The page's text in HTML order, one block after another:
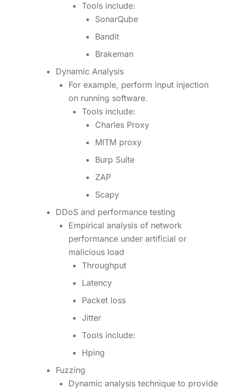
Tools include:
SonarQube
Bandit
Brakeman
Dynamic Analysis
For example, perform input injection
on running software.
Tools include:
Charles Proxy
MITM proxy
Burp Suite
ZAP
Scapy
DDoS and performance testing
Empirical analysis of network
performance under artificial or
malicious load
Throughput
Latency
Packet loss
Jitter
Tools include:
Hping
Fuzzing
Dynamic analysis technique to provide